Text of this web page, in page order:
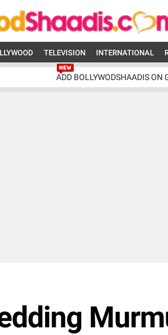
TELEVISION INTERNATIONAL
ADD BOLLYWODSHAADIS ON